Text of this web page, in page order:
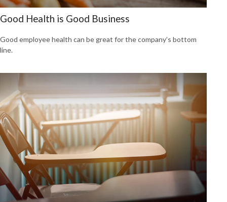
Good Health is Good Business
Good employee health can be great for the company’s bottom
line.